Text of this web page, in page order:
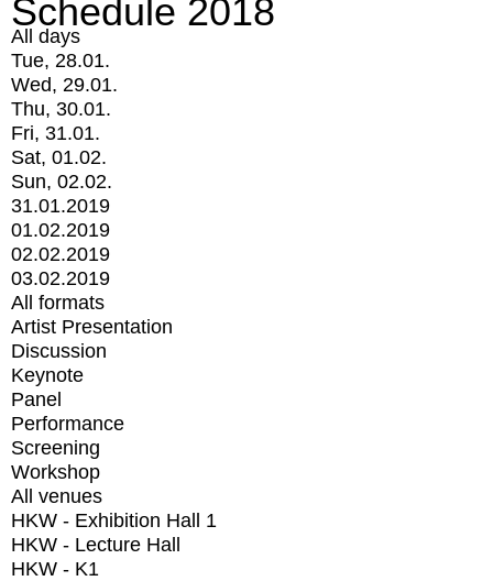
Schedule 2018
All days
Tue, 28.01.
Wed, 29.01.
Thu, 30.01.
Fri, 31.01.
Sat, 01.02.
Sun, 02.02.
31.01.2019
01.02.2019
02.02.2019
03.02.2019
All formats
Artist Presentation
Discussion
Keynote
Panel
Performance
Screening
Workshop
All venues
HKW - Exhibition Hall 1
HKW - Lecture Hall
HKW - K1